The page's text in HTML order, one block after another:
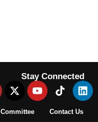
Stay Connected
Contact Us